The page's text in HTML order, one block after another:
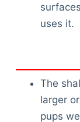
uses it.
The
larger
pups